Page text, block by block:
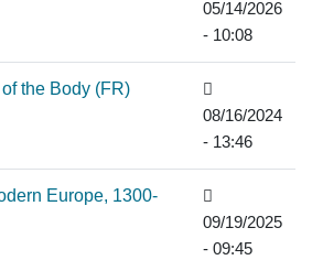
05/14/2026
- 10:08
the Body (FR)
08/16/2024
- 13:46
Europe, 1300-
09/19/2025
- 09:45